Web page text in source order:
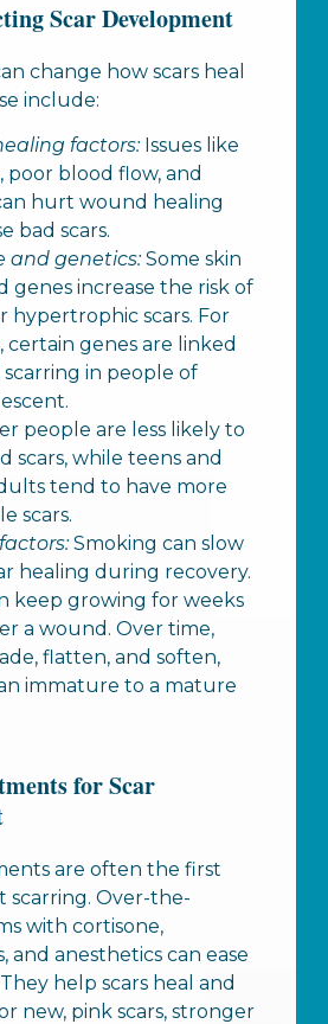
Scar Development
change how scars heal
include:
factors:Issues like
poor blood flow, and
hurt wound healing
bad scars.
and genetics:Some skin
genes increase the risk of
hypertrophic scars. For
certain genes are linked
in people of
people are less likely to
scars, while teens and
tend to have more
scars.
Smoking can slow
healing during recovery.
keep growing for weeks
a wound. Over time,
flatten, and soften,
immature to a mature
for Scar
are often the first
scarring. Over-the-
with cortisone,
and anesthetics can ease
help scars heal and
new, pink scars, stronger